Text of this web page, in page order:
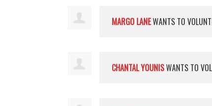
MARGO LANEWANTS TO
CHANTAL YOUNISWANTS TO